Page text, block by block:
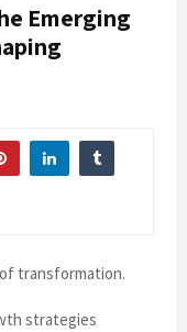
Emerging
transformation.
strategies